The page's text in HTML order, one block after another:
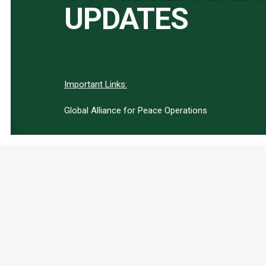
UPDATES
Important Links:
Global Alliance for Peace Operations